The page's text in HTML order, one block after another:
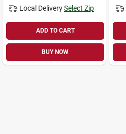
Local DeliverySelect Zip
ADD TO CART
BUY NOW